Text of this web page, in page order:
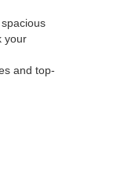
your
and top-